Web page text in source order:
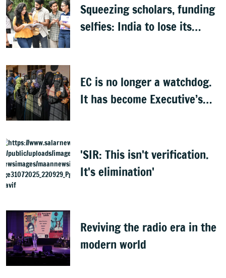
Squeezing scholars, funding
selfies: India to lose its
EC is no longer a watchdog.
It has become Executive’s
'SIR: This isn't verification.
It's elimination'
Reviving the radio era in the
modern world